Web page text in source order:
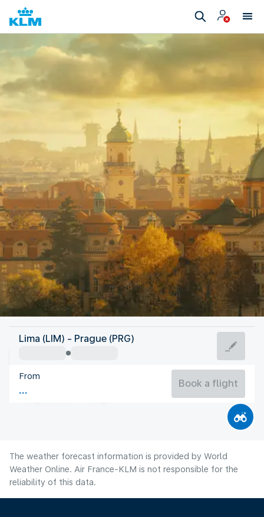
Czech Rep
Prague
Czech Rep
Flight time
Lima (LIM) - Prague (PRG)
From
Book a flight
The weather forecast information is provided by World
Weather Online. Air France-KLM is not responsible for the
reliability of this data.